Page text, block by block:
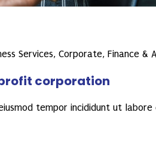
Services, Corporate, Finance &
corporation
tempor incididunt ut